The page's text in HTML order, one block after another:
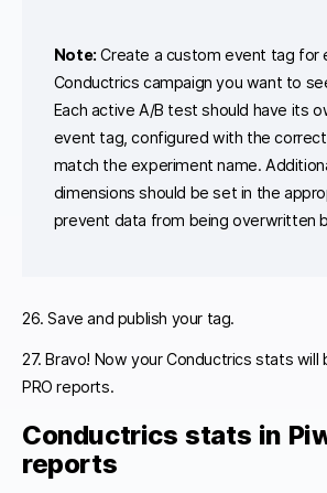
Note: Create a custom event tag for
Conductrics campaign you want to
Each active A/B test should have its
event tag, configured with the
match the experiment name.
dimensions should be set in the
prevent data from being overwritten
26. Save and publish your tag.
27. Bravo! Now your Conductrics stats will
PRO reports.
Conductrics stats in
reports